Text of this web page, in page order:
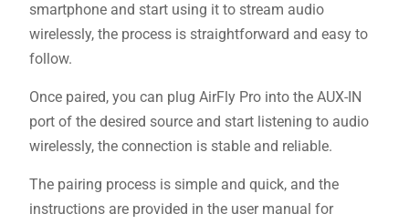
smartphone and start using it to stream audio
wirelessly, the process is straightforward and easy to
follow.
Once paired, you can plug AirFly Pro into the AUX-IN
port of the desired source and start listening to audio
wirelessly, the connection is stable and reliable.
The pairing process is simple and quick, and the
instructions are provided in the user manual for